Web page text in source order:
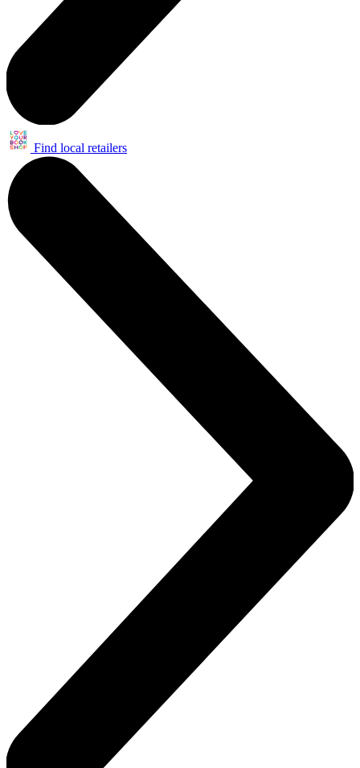
Find local retailers